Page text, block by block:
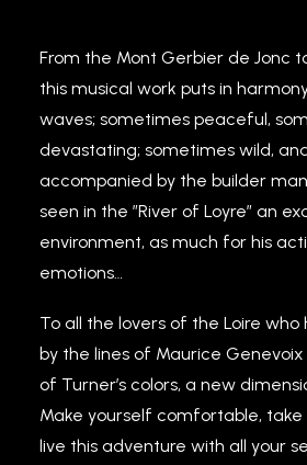
From the Mont Gerbier de Jonc
this musical work puts in harmony
waves; sometimes peaceful,
devastating; sometimes wild,
accompanied by the builder
seen in the ”River of Loyre” an
environment, as much for his
emotions…
To all the lovers of the Loire
by the lines of Maurice
of Turner’s colors, a new
Make yourself comfortable,
live this adventure with all your